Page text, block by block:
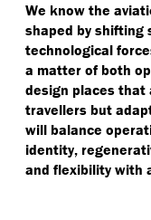
We know the
shaped by shifting
technological
a matter of both
design places that
travellers but
will balance
identity,
and flexibility with